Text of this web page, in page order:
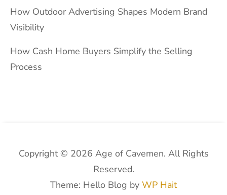
How Outdoor Advertising Shapes Modern Brand
Visibility
How Cash Home Buyers Simplify the Selling
Process
Copyright © 2026 Age of Cavemen. All Rights
Reserved.
Theme: Hello Blog by WP Hait